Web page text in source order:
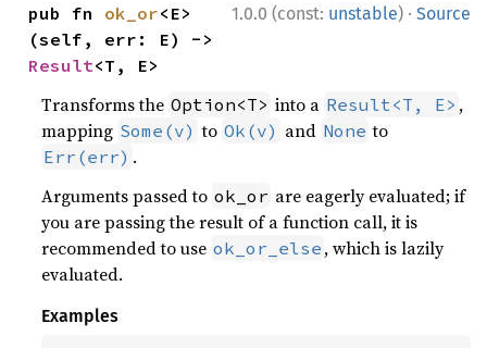
1.0.0 (const: unstable) · Source
pub fn ok_or<E>
Result<T, E>
Transforms the Option<T> into a Result<T, E> ,
mapping Some(v) to Ok(v) and None to
Err(err) .
Arguments passed to ok_or are eagerly evaluated; if
you are passing the result of a function call, it is
recommended to use ok_or_else , which is lazily
evaluated.
Examples